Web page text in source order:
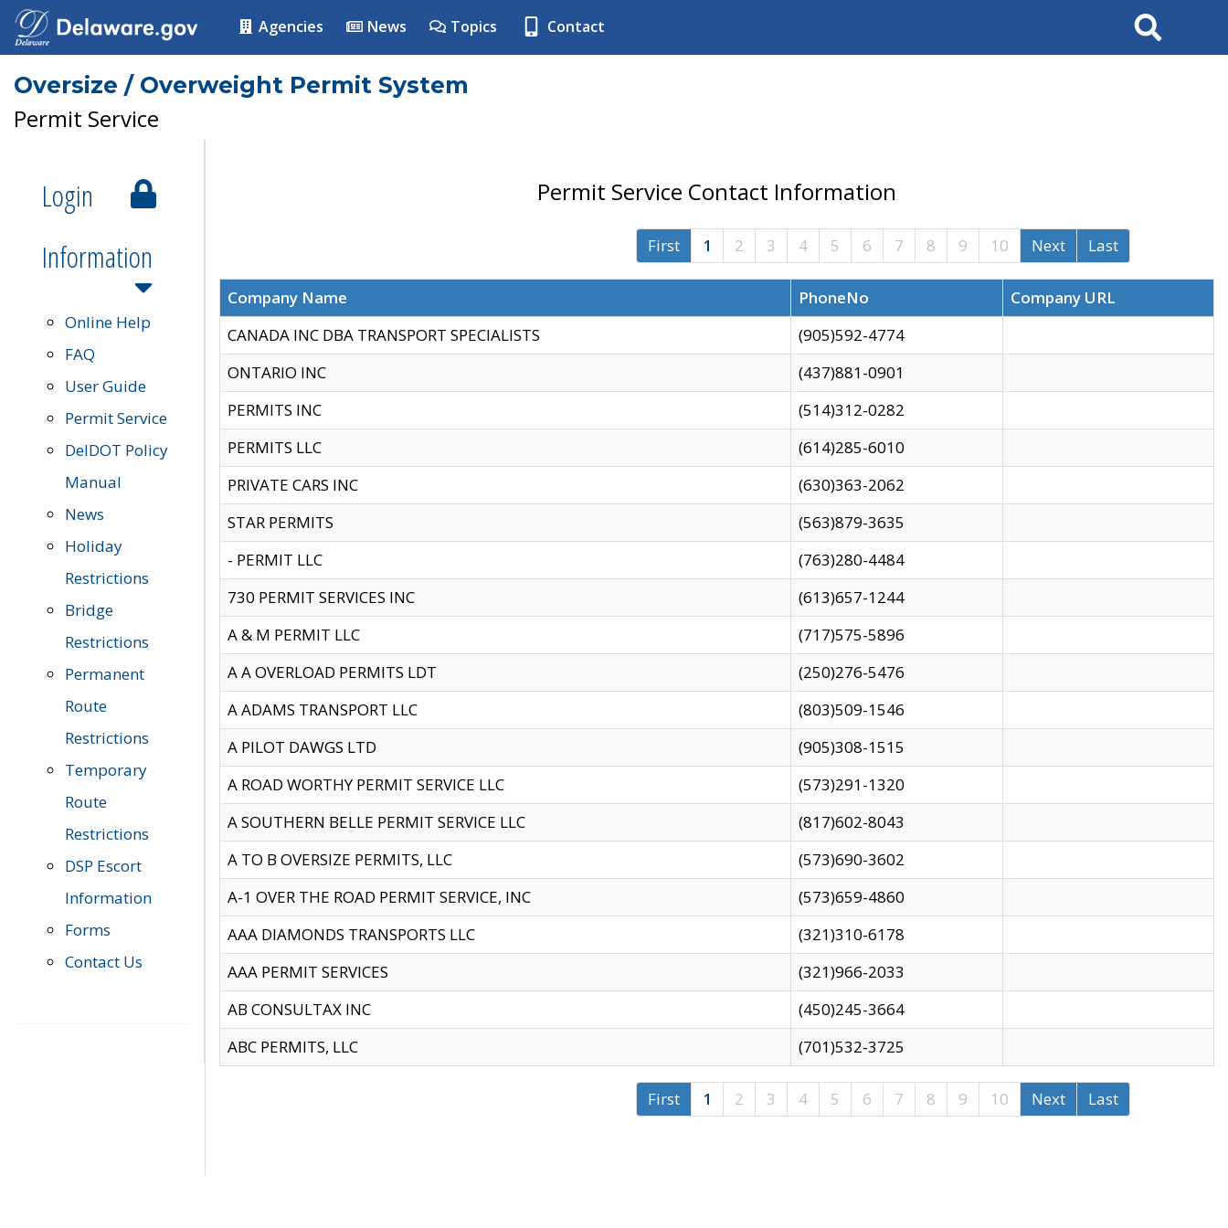
Agencies News Topics Contact Search
Oversize / Overweight Permit System
Permit Service
Login
Information
Online Help
FAQ
User Guide
Permit Service
DelDOT Policy
Manual
News
Holiday
Restrictions
Bridge
Restrictions
Permanent
Route
Restrictions
Temporary
Route
Restrictions
DSP Escort
Information
Forms
Contact Us
Permit Service Contact Information
First 1 2 3 4 5 6 7 8 9 10 Next Last
Company Name PhoneNo
Company URL
CANADA INC DBA TRANSPORT SPECIALISTS
(905)592-4774
ONTARIO INC
(437)881-0901
PERMITS INC
(514)312-0282
PERMITS LLC
(614)285-6010
PRIVATE CARS INC
(630)363-2062
STAR PERMITS
(563)879-3635
- PERMIT LLC
(763)280-4484
730 PERMIT SERVICES INC
(613)657-1244
A & M PERMIT LLC
(717)575-5896
A A OVERLOAD PERMITS LDT
(250)276-5476
A ADAMS TRANSPORT LLC
(803)509-1546
A PILOT DAWGS LTD
(905)308-1515
A ROAD WORTHY PERMIT SERVICE LLC
(573)291-1320
A SOUTHERN BELLE PERMIT SERVICE LLC
(817)602-8043
A TO B OVERSIZE PERMITS, LLC
(573)690-3602
A-1 OVER THE ROAD PERMIT SERVICE, INC
(573)659-4860
AAA DIAMONDS TRANSPORTS LLC
(321)310-6178
AAA PERMIT SERVICES
(321)966-2033
AB CONSULTAX INC
(450)245-3664
ABC PERMITS, LLC
(701)532-3725
First 1 2 3 4 5 6 7 8 9 10 Next Last